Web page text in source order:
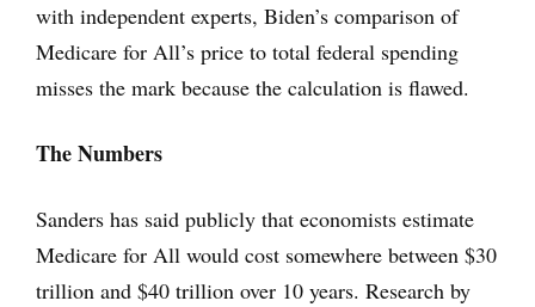
with independent experts, Biden’s comparison of
Medicare for All’s price to total federal spending
misses the mark because the calculation is flawed.
The Numbers
Sanders has said publicly that economists estimate
Medicare for All would cost somewhere between $30
trillion and $40 trillion over 10 years. Research by